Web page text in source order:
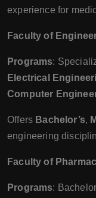
experience for
Faculty of
Programs:
Electrical
Computer
Offers Bachelor’s,
engineering
Faculty of
Programs: